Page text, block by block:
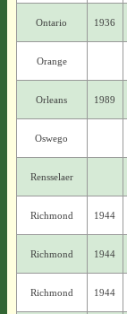
Ontario 1936
Orange
Orleans 1989
Oswego
Rensselaer
Richmond 1944
Richmond 1944
Richmond 1944